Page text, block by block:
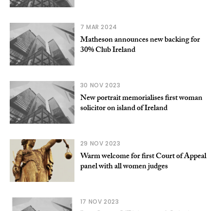
7 MAR 2024
Matheson announces new backing for
30% Club Ireland
30 NOV 2023
New portrait memorialises first woman
solicitor on island of Ireland
29 NOV 2023
Warm welcome for first Court of Appeal
panel with all women judges
17 NOV 2023